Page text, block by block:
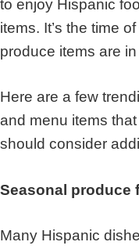
to enjoy Hispanic
items. It’s the time
produce items are
Here are a few
and menu items
should consider
Seasonal produce
Many Hispanic